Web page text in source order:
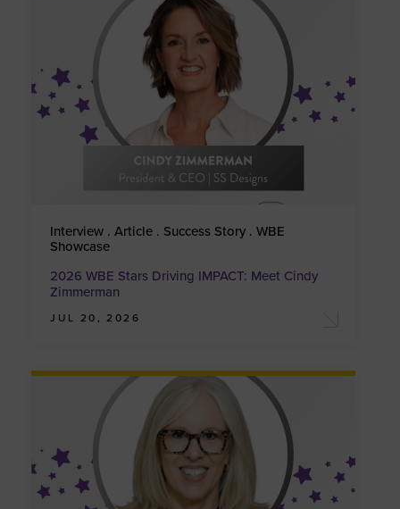
Interview . Article . Success Story . WBE
Showcase
2026 WBE Stars Driving IMPACT: Meet Cindy
Zimmerman
JUL 20, 2026